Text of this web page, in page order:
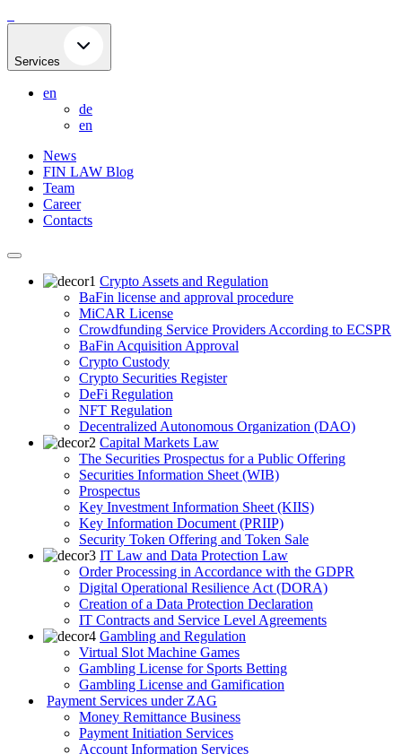
to
Services
en
de
en
News
FIN LAW Blog
Team
Career
Contacts
Crypto Assets and Regulation
BaFin license and approval procedure
MiCAR License
Crowdfunding Service Providers According to ECSPR
BaFin Acquisition Approval
Crypto Custody
Crypto Securities Register
DeFi Regulation
NFT Regulation
Decentralized Autonomous Organization (DAO)
Capital Markets Law
The Securities Prospectus for a Public Offering
Securities Information Sheet (WIB)
Prospectus
Key Investment Information Sheet (KIIS)
Key Information Document (PRIIP)
Security Token Offering and Token Sale
IT Law and Data Protection Law
Order Processing in Accordance with the GDPR
Digital Operational Resilience Act (DORA)
Creation of a Data Protection Declaration
IT Contracts and Service Level Agreements
Gambling and Regulation
Virtual Slot Machine Games
Gambling License for Sports Betting
Gambling License and Gamification
Payment Services under ZAG
Money Remittance Business
Payment Initiation Services
Account Information Services